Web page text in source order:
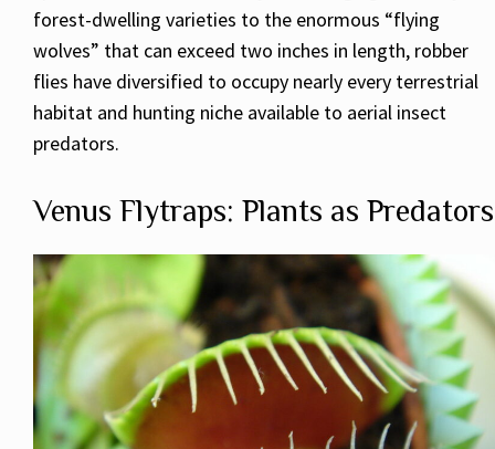
forest-dwelling varieties to the enormous “flying
wolves” that can exceed two inches in length, robber
flies have diversified to occupy nearly every terrestrial
habitat and hunting niche available to aerial insect
predators.
Venus Flytraps: Plants as Predators